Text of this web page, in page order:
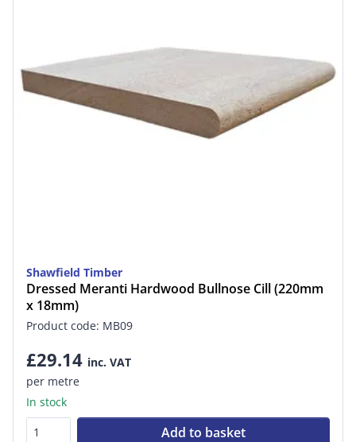
Shawfield Timber
Dressed Meranti Hardwood Bullnose Cill (220mm
x 18mm)
Product code: MB09
£29.14 inc. VAT
per metre
In stock
Add to basket